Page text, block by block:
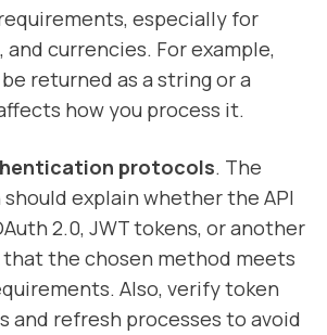
especially for
and currencies. For example,
returned as a string or a
how you process it.
protocols. The
explain whether the API
2.0, JWT tokens, or another
the chosen method meets
Also, verify token
and refresh processes to avoid